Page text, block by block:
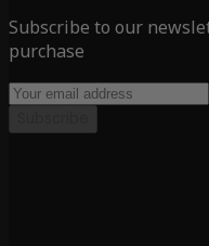
Subscribe to our
purchase